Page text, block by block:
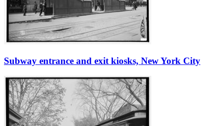
Subway entrance and exit kiosks, New York City